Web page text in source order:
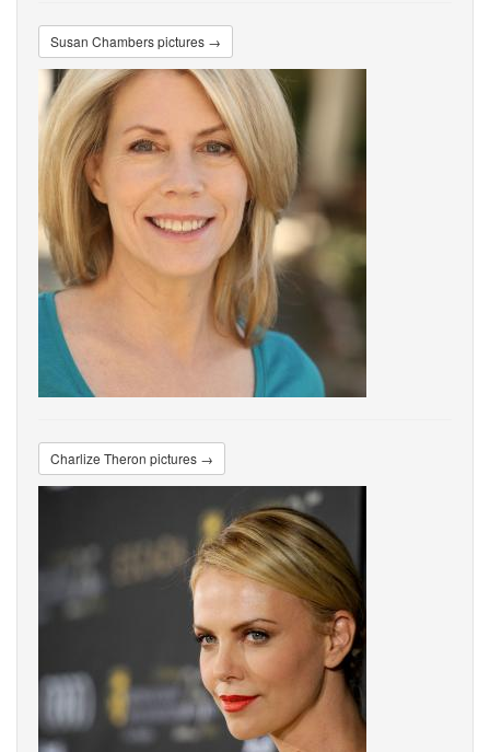
Susan Chambers pictures →
Charlize Theron pictures →